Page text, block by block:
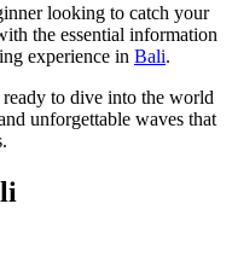
looking to catch your
the essential information
experience in Bali.
to dive into the world
unforgettable waves that